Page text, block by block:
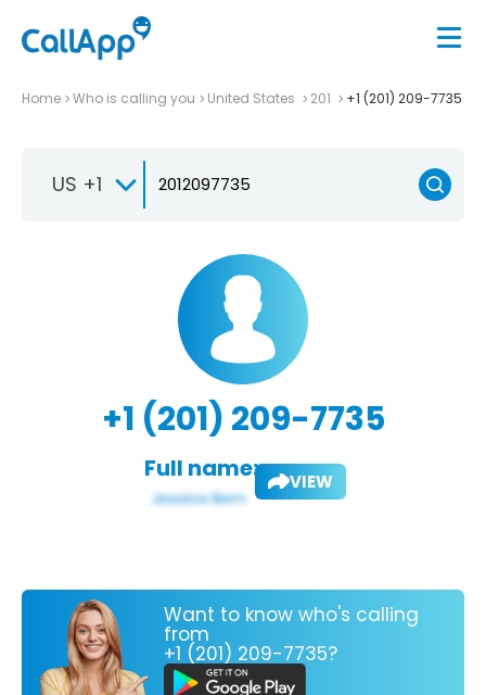
Home Who is calling you United States 201 +1 (201) 209-7735
US +1
+1 (201) 209-7735
Full name: VIEW
Want to know who's calling
from
+1 (201) 209-7735?